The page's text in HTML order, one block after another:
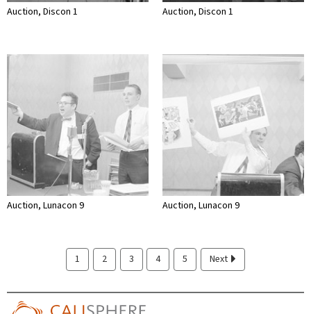
Auction, Discon 1 Auction, Discon 1
Auction, Lunacon 9 Auction, Lunacon 9
1 2 3 4 5 Next